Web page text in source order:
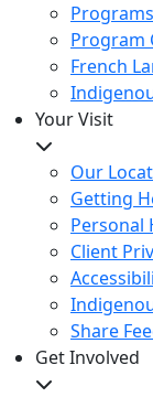
Program
French
Your Visit
Our
Getting
Personal
Client
Share
Get Involved